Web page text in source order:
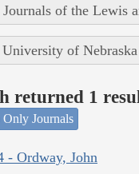
Journals of the Lewis
of Nebraska
returned 1
Only Journals
- Ordway, John